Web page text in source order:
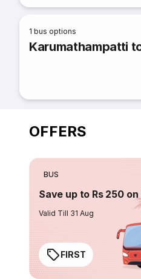
1 bus options
Karumathampatti
OFFERS
BUS
Save up to Rs 250
Valid Till 31 Aug
FIRST